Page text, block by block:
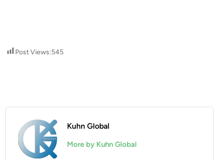
Post Views:545
Kuhn Global
More by Kuhn Global